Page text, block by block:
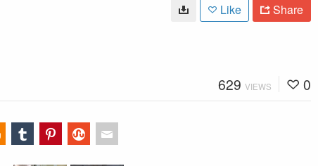
Like Share
629 VIEWS 0